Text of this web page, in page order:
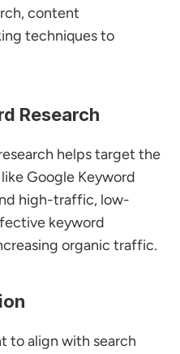
content
techniques to
Research
helps target the
Google Keyword
high-traffic, low-
keyword
organic traffic.
to align with search